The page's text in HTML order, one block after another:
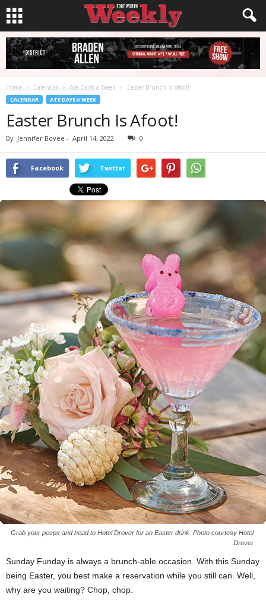
Home Calendar Ate Day8 a Week Easter Brunch Is Afoot!
CALENDAR ATE DAY8 A WEEK
Easter Brunch Is Afoot!
By Jennifer Bovee - April 14, 2022 0
Facebook Twitter
Grab your peeps and head to Hotel Drover for an Easter drink. Photo courtesy Hotel
Drover
Sunday Funday is always a brunch-able occasion. With this Sunday
being Easter, you best make a reservation while you still can. Well,
why are you waiting? Chop, chop.